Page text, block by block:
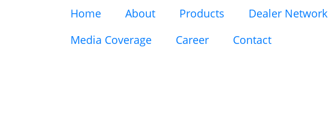
Home About Products
Dealer Network
Media Coverage
Career Contact